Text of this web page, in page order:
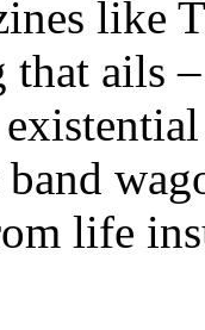
like
ails
life